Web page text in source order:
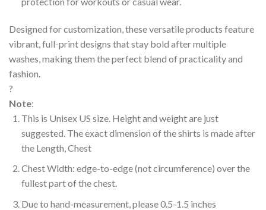
Designed for customization, these versatile products feature
vibrant, full-print designs that stay bold after multiple
washes, making them the perfect blend of practicality and
fashion.
?
Note:
This is Unisex US size. Height and weight are just
suggested. The exact dimension of the shirts is made after
the Length, Chest
Chest Width: edge-to-edge (not circumference) over the
fullest part of the chest.
Due to hand-measurement, please 0.5-1.5 inches